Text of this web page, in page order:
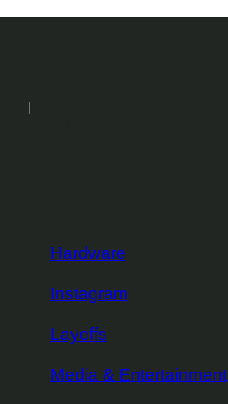
Hardware
Instagram
Layoffs
Media & Entertainment